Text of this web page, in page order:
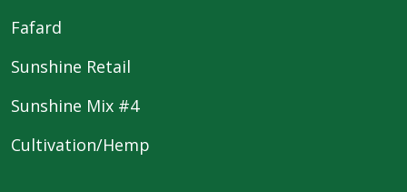
Fafard
Sunshine Retail
Sunshine Mix #4
Cultivation/Hemp